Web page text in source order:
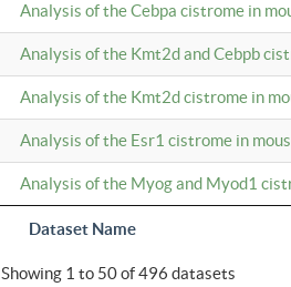
Dataset Name
Analysis of the Cebpa cistrome in
Analysis of the Kmt2d and Cebpb
Analysis of the Kmt2d cistrome in
Analysis of the Esr1 cistrome in
Analysis of the Myog and Myod1
Showing 1 to 50 of 496 datasets